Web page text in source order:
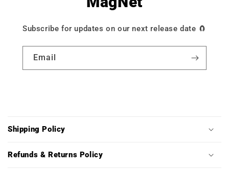
Subscribe for updates on our next release date 🧲
Email
o
l
Shipping Policy
Refunds & Returns Policy